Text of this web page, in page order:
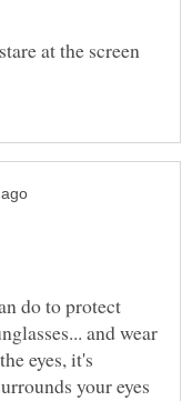
at the screen
do to protect
and wear
eyes, it's
your eyes